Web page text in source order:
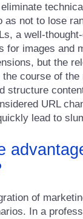
as not to lose
a well-
for images and
but the
course of
structure
URL
lead to
of
In a